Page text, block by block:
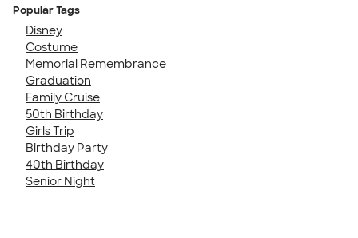
Popular Tags
Disney
Costume
Memorial Remembrance
Graduation
Family Cruise
50th Birthday
Girls Trip
Birthday Party
40th Birthday
Senior Night